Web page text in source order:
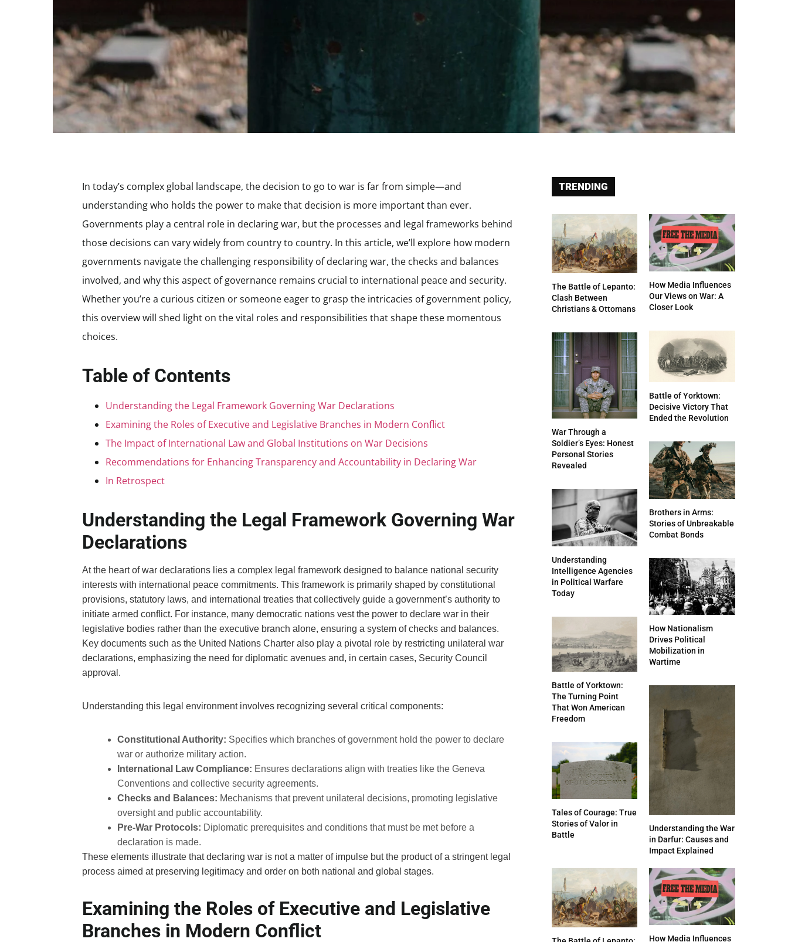
In today’s complex global landscape, the decision to go to war is far from simple—and
understanding who holds the power to make that decision is more important than ever.
Governments play a central role in declaring war, but the processes and legal frameworks behind
those decisions can vary widely from country to country. In this article, we’ll explore how modern
governments navigate the challenging responsibility of declaring war, the checks and balances
involved, and why this aspect of governance remains crucial to international peace and security.
Whether you’re a curious citizen or someone eager to grasp the intricacies of government policy,
this overview will shed light on the vital roles and responsibilities that shape these momentous
choices.
Table of Contents
Understanding the Legal Framework Governing War Declarations
Examining the Roles of Executive and Legislative Branches in Modern Conflict
The Impact of International Law and Global Institutions on War Decisions
Recommendations for Enhancing Transparency and Accountability in Declaring War
In Retrospect
Understanding the Legal Framework Governing War
Declarations
At the heart of war declarations lies a complex legal framework designed to balance national security
interests with international peace commitments. This framework is primarily shaped by constitutional
provisions, statutory laws, and international treaties that collectively guide a government’s authority to
initiate armed conflict. For instance, many democratic nations vest the power to declare war in their
legislative bodies rather than the executive branch alone, ensuring a system of checks and balances.
Key documents such as the United Nations Charter also play a pivotal role by restricting unilateral war
declarations, emphasizing the need for diplomatic avenues and, in certain cases, Security Council
approval.
Understanding this legal environment involves recognizing several critical components:
Constitutional Authority: Specifies which branches of government hold the power to declare
war or authorize military action.
International Law Compliance: Ensures declarations align with treaties like the Geneva
Conventions and collective security agreements.
Checks and Balances: Mechanisms that prevent unilateral decisions, promoting legislative
oversight and public accountability.
Pre-War Protocols: Diplomatic prerequisites and conditions that must be met before a
declaration is made.
These elements illustrate that declaring war is not a matter of impulse but the product of a stringent legal
process aimed at preserving legitimacy and order on both national and global stages.
Examining the Roles of Executive and Legislative
Branches in Modern Conflict
TRENDING
The Battle of Lepanto:
Clash Between
Christians & Ottomans
How Media Influences
Our Views on War: A
Closer Look
War Through a
Soldier’s Eyes: Honest
Personal Stories
Revealed
Battle of Yorktown:
Decisive Victory That
Ended the Revolution
Understanding
Intelligence Agencies
in Political Warfare
Today
Brothers in Arms:
Stories of Unbreakable
Combat Bonds
Battle of Yorktown:
The Turning Point
That Won American
Freedom
How Nationalism
Drives Political
Mobilization in
Wartime
Tales of Courage: True
Stories of Valor in
Battle
Understanding the War
in Darfur: Causes and
Impact Explained
How Media Influences